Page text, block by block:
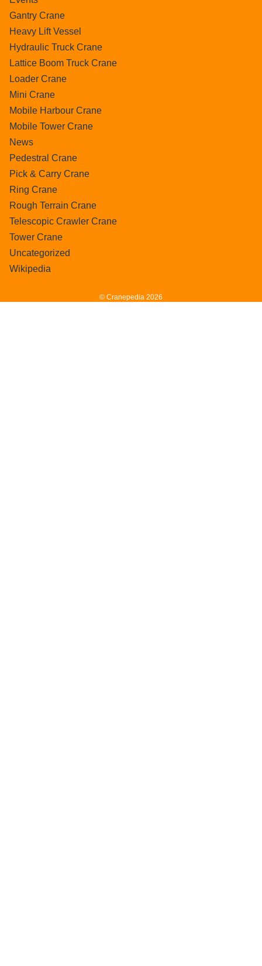
Gantry Crane
Heavy Lift Vessel
Hydraulic Truck Crane
Lattice Boom Truck Crane
Loader Crane
Mini Crane
Mobile Harbour Crane
Mobile Tower Crane
News
Pedestral Crane
Pick & Carry Crane
Ring Crane
Rough Terrain Crane
Telescopic Crawler Crane
Tower Crane
Uncategorized
Wikipedia
© Cranepedia 2026